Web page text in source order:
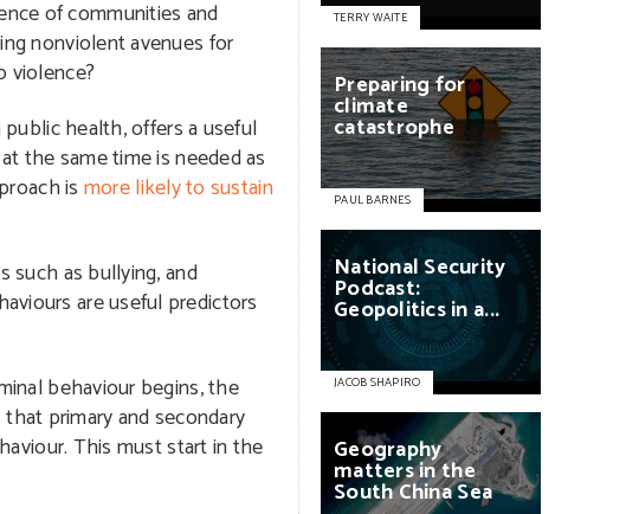
of communities and
nonviolent avenues for
violence?
health, offers a useful
the same time is needed as
is more likely to sustain
such as bullying, and
are useful predictors
behaviour begins, the
primary and secondary
This must start in the
TERRY WAITE
Preparingfor
climate
catastrophe
PAUL BARNES
NationalSecurity
Podcast:
Geopoliticsina...
JACOB SHAPIRO
Geography
mattersinthe
SouthChinaSea